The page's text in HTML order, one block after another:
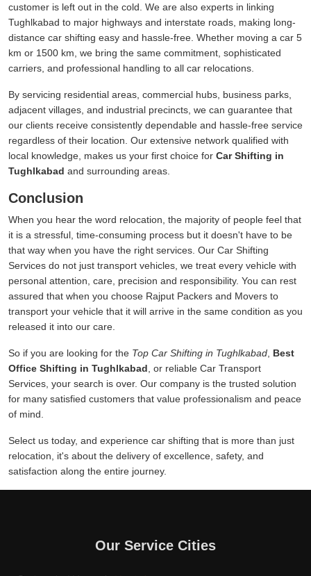
customer is left out in the cold. We are also experts in linking
Tughlkabad to major highways and interstate roads, making long-
distance car shifting easy and hassle-free. Whether moving a car 5
km or 1500 km, we bring the same commitment, sophisticated
carriers, and professional handling to all car relocations.
By servicing residential areas, commercial hubs, business parks,
adjacent villages, and industrial precincts, we can guarantee that
our clients receive consistently dependable and hassle-free service
regardless of their location. Our extensive network qualified with
local knowledge, makes us your first choice for Car Shifting in
Tughlkabad and surrounding areas.
Conclusion
When you hear the word relocation, the majority of people feel that
it is a stressful, time-consuming process but it doesn't have to be
that way when you have the right services. Our Car Shifting
Services do not just transport vehicles, we treat every vehicle with
personal attention, care, precision and responsibility. You can rest
assured that when you choose Rajput Packers and Movers to
transport your vehicle that it will arrive in the same condition as you
released it into our care.
So if you are looking for the Top Car Shifting in Tughlkabad Best
Office Shifting in Tughlkabad , or reliable Car Transport
Services, your search is over. Our company is the trusted solution
for many satisfied customers that value professionalism and peace
of mind.
Select us today, and experience car shifting that is more than just
relocation, it's about the delivery of excellence, safety, and
satisfaction along the entire journey.
Our Service Cities